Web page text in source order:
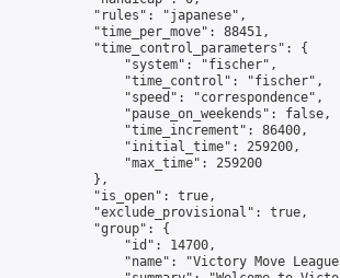
            "rules": "japanese",
            "time_per_move": 88451,
            "time_control_parameters": {
                "system": "fischer",
                "time_control": "fischer",
                "speed": "correspondence",
                "pause_on_weekends": false,
                "time_increment": 86400,
                "initial_time": 259200,
                "max_time": 259200
            },
            "is_open": true,
            "exclude_provisional": true,
            "group": {
                "id": 14700,
"name": "Victory Move